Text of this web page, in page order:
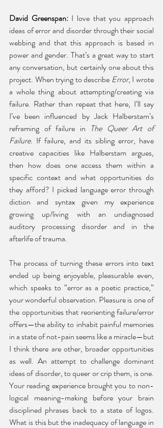
David Greenspan: I love that you approach
ideas of error and disorder through their social
webbing and that this approach is based in
power and gender. That’s a great way to start
any conversation, but certainly one about this
project. When trying to describe Error, I wrote
a whole thing about attempting/creating via
failure. Rather than repeat that here, I’ll say
I’ve been influenced by Jack Halberstam’s
reframing of failure in The Queer Art of
Failure. If failure, and its sibling error, have
creative capacities like Halberstam argues,
then how does one access them within a
specific context and what opportunities do
they afford? I picked language error through
diction and syntax given my experience
growing up/living with an undiagnosed
auditory processing disorder and in the
afterlife of trauma.
The process of turning these errors into text
ended up being enjoyable, pleasurable even,
which speaks to “error as a poetic practice,”
your wonderful observation. Pleasure is one of
the opportunities that reorienting failure/error
offers—the ability to inhabit painful memories
in a state of not-pain seems like a miracle—but
I think there are other, broader opportunities
as well. An attempt to challenge dominant
ideas of disorder, to queer or crip them, is one.
Your reading experience brought you to non-
logical meaning-making before your brain
disciplined phrases back to a state of logos.
What is this but the inadequacy of language in